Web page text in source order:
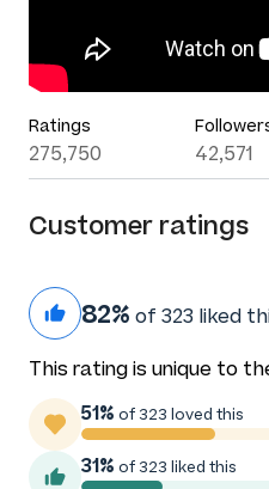
Ratings
275,750 42,571
Customer ratings
82% of 323 liked
This rating is unique to
51% of 323 loved this
31% of 323 liked this